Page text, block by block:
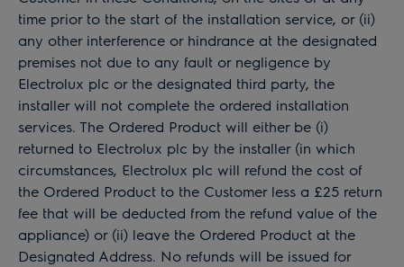
time prior to the start of the installation service, or (ii)
any other interference or hindrance at the designated
premises not due to any fault or negligence by
Electrolux plc or the designated third party, the
installer will not complete the ordered installation
services. The Ordered Product will either be (i)
returned to Electrolux plc by the installer (in which
circumstances, Electrolux plc will refund the cost of
the Ordered Product to the Customer less a £25 return
fee that will be deducted from the refund value of the
appliance) or (ii) leave the Ordered Product at the
Designated Address. No refunds will be issued for